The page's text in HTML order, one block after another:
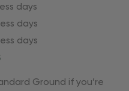
days
days
days
Ground if you’re